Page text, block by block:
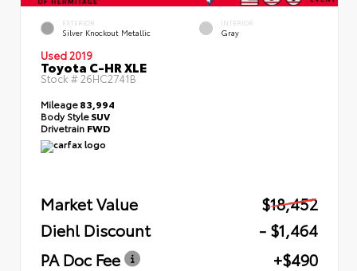
EXTERIOR
Silver Knockout Metallic
INTERIOR
Gray
Used 2019
Toyota C-HR XLE
Stock # 26HC2741B
Mileage83,994
Body StyleSUV
Drivetrain FWD
Market Value
$18,452
Diehl Discount
- $1,464
PA Doc Fee
+$490